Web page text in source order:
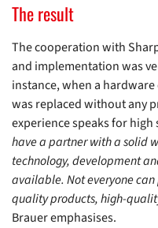
The result
The cooperation with
and implementation was
instance, when a
was replaced without any
experience speaks for high
have a partner with a solid
technology, development
available. Not everyone
quality products, high-
Brauer emphasises.